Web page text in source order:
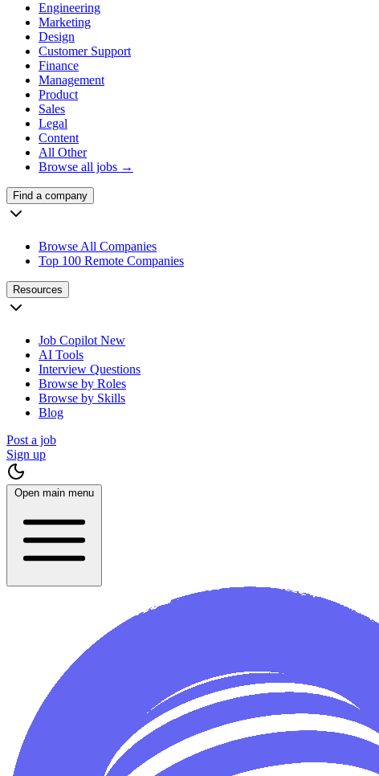
Engineering
Marketing
Design
Customer Support
Finance
Management
Product
Sales
Legal
Content
All Other
Browse all jobs →
Find a company
Browse All Companies
Top 100 Remote Companies
Resources
Job Copilot New
AI Tools
Interview Questions
Browse by Roles
Browse by Skills
Blog
Post a job
Sign up
Open main menu